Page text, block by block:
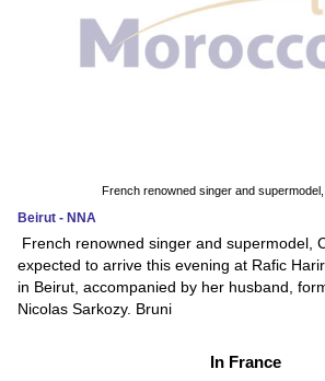
French renowned singer and supermodel,
Beirut - NNA
French renowned singer and supermodel,
expected to arrive this evening at Rafic
in Beirut, accompanied by her husband,
Nicolas Sarkozy. Bruni
In France